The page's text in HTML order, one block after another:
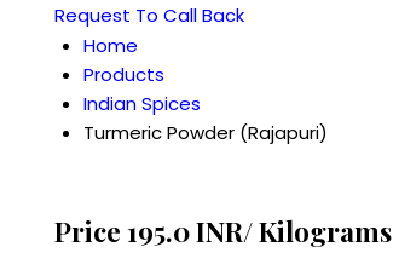
Request To Call Back
Home
Products
Indian Spices
Turmeric Powder (Rajapuri)
Price 195.0 INR/ Kilograms